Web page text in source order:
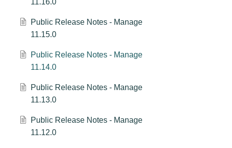
11.16.0
Public Release Notes - Manage
11.15.0
Public Release Notes - Manage
11.14.0
Public Release Notes - Manage
11.13.0
Public Release Notes - Manage
11.12.0